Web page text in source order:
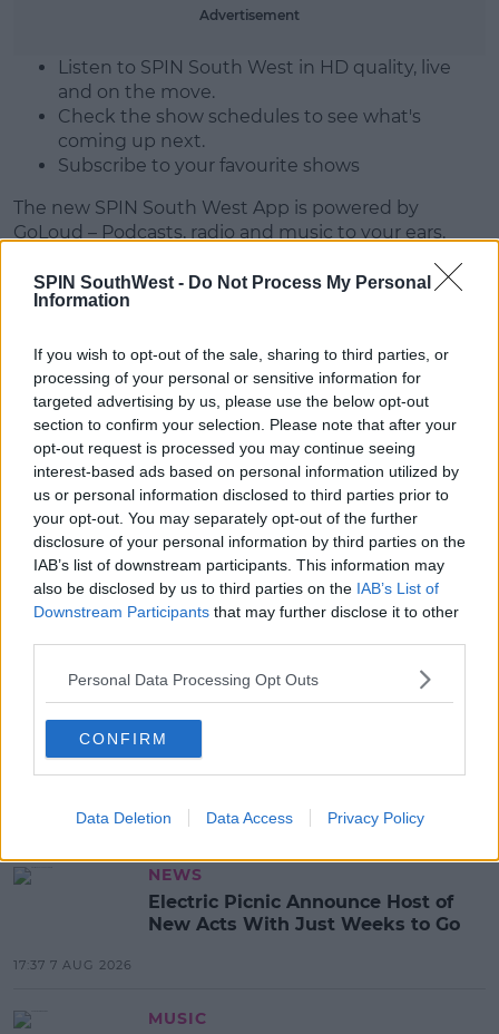
SPIN SouthWest - Do Not Process My Personal
Information
If you wish to opt-out of the sale, sharing to third parties, or
processing of your personal or sensitive information for
targeted advertising by us, please use the below opt-out
section to confirm your selection. Please note that after your
opt-out request is processed you may continue seeing
interest-based ads based on personal information utilized by
us or personal information disclosed to third parties prior to
your opt-out. You may separately opt-out of the further
disclosure of your personal information by third parties on the
IAB’s list of downstream participants. This information may
also be disclosed by us to third parties on the IAB’s List of
Downstream Participants that may further disclose it to other
Personal Data Processing Opt Outs
CONFIRM
Data Deletion Data Access Privacy Policy
Learn more
Advertisement
Listen to SPIN South West in HD quality, live
and on the move.
Check the show schedules to see what's
coming up next.
Subscribe to your favourite shows
The new SPIN South West App is powered by
GoLoud – Podcasts, radio and music to your ears.
With Go Loud you can;
Listen to all of Communicorp's stations and
streams in HD audio.
Discover and listen to hundreds of award-
winning audio shows in the Podcasts section.
If you want to relax or exercise, choose Playlists
and we'll serve you the best music for your
mood.
Update your app now or download from the App
Store or Google Play.
SHARE THIS ARTICLE
READ MORE ABOUT
ANDROID
APP STORE
NEWS
Electric Picnic Announce Host of
New Acts With Just Weeks to Go
17:37 7 AUG 2026
MUSIC